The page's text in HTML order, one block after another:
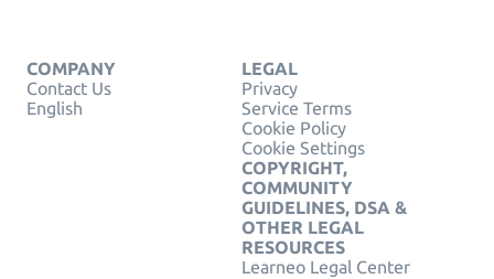
COMPANY
Contact Us
English
LEGAL
Privacy
Service Terms
Cookie Policy
Cookie Settings
COPYRIGHT,
COMMUNITY
GUIDELINES, DSA &
OTHER LEGAL
RESOURCES
Learneo Legal Center